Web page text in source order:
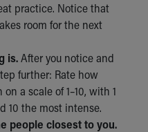
practice. Notice that
room for the next
is.After you notice and
further: Rate how
a scale of 1–10, with 1
10 the most intense.
people closest to you.